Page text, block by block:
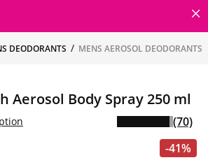
DEODORANTS MENS AEROSOL DEODORANTS
Aerosol Body Spray 250 ml
-41%
(70)